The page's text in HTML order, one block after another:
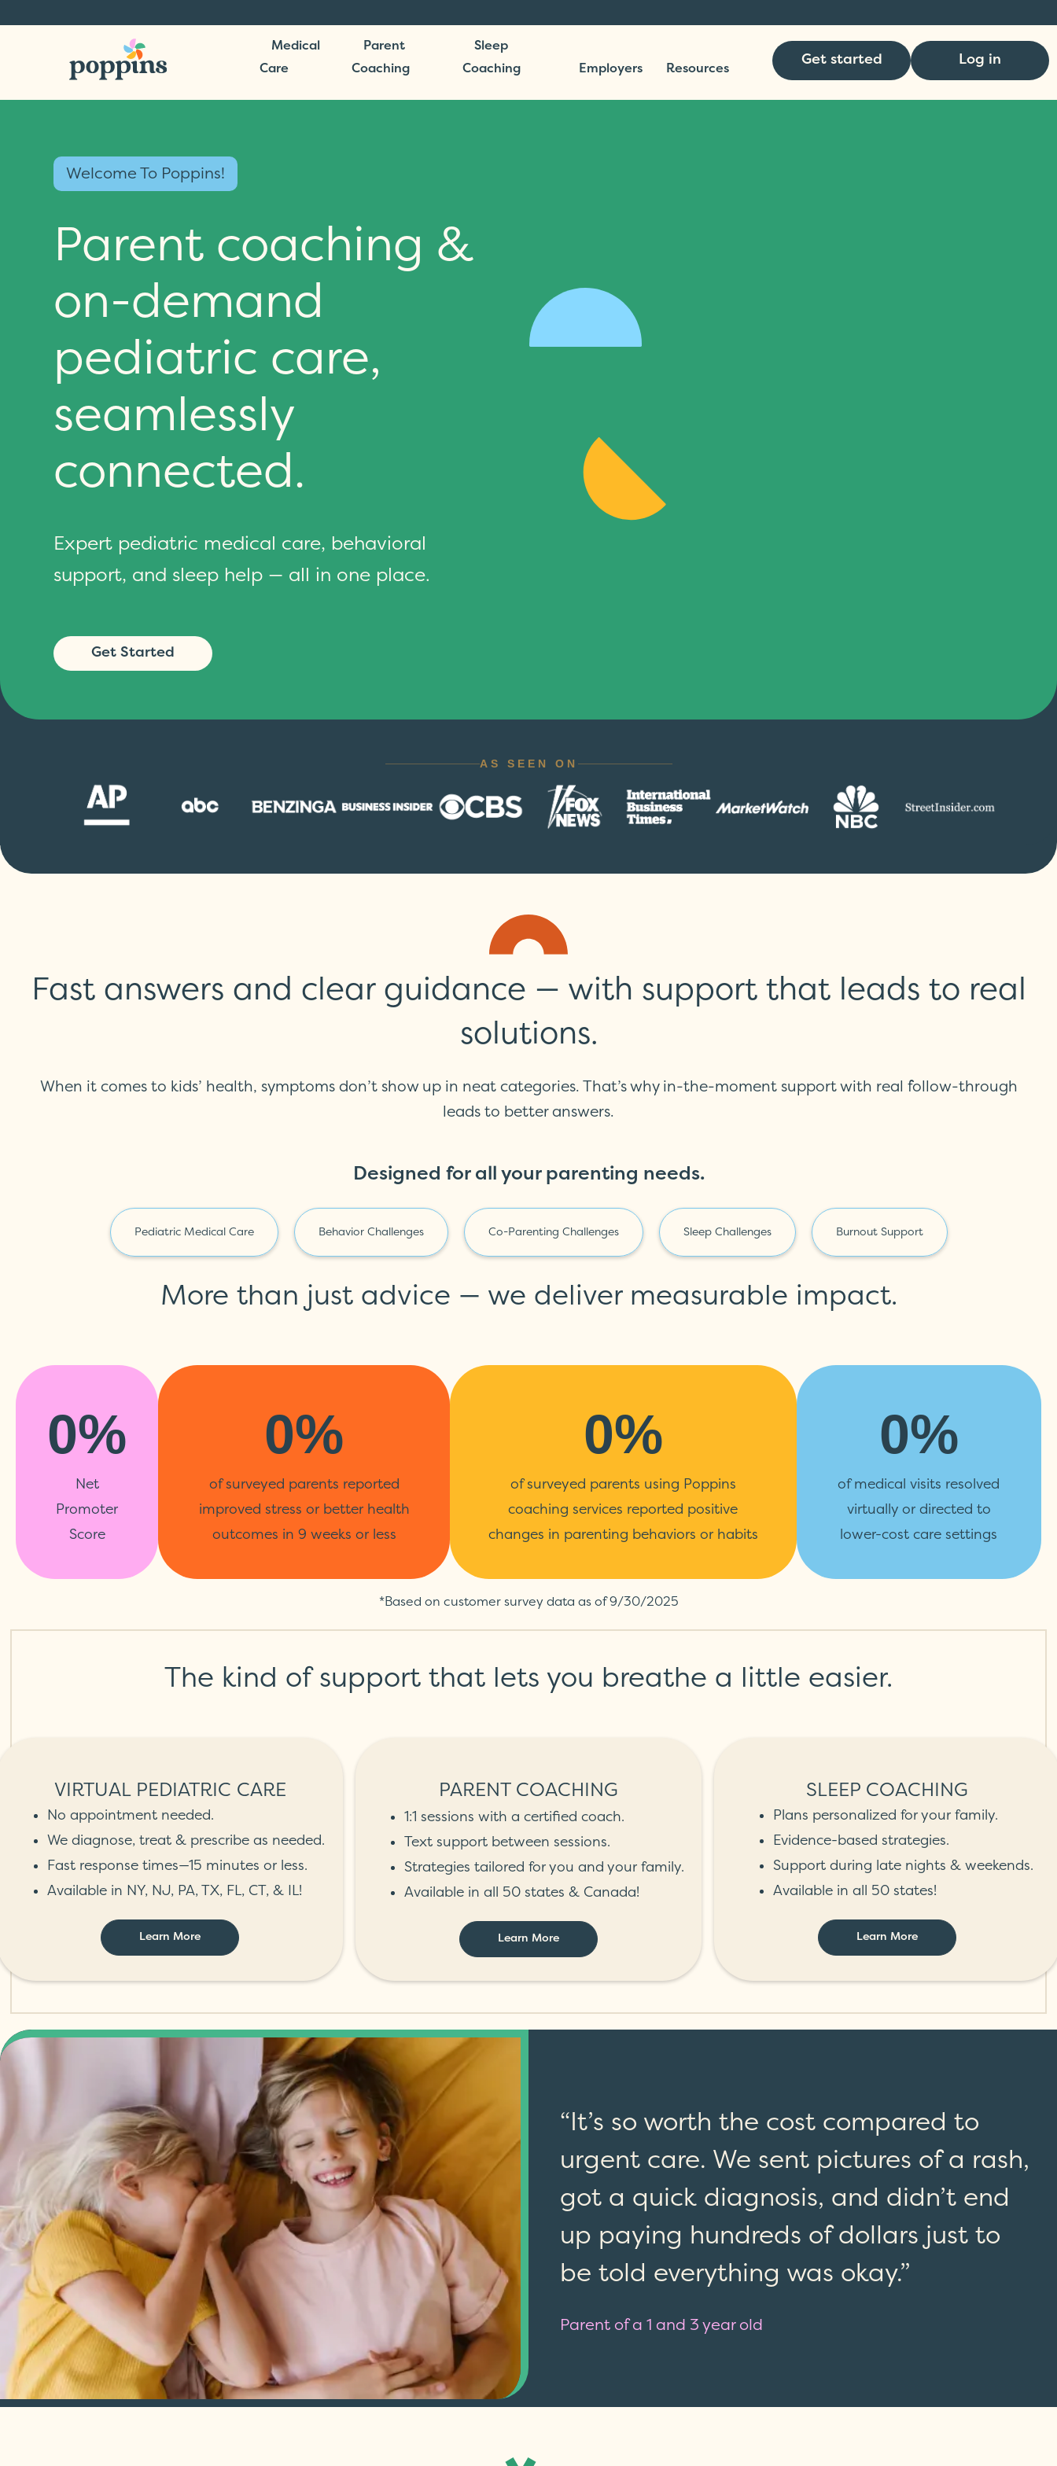
Medical
Care
Parent
Coaching
Sleep
Coaching
Employers Resources
Get started Log in
Welcome To Poppins!
Parent coaching &
on-demand
pediatric care,
seamlessly
connected.
Expert pediatric medical care, behavioral
support, and sleep help — all in one place.
Get Started
Fast answers and clear guidance — with support that leads to real
solutions.
When it comes to kids’ health, symptoms don’t show up in neat categories. That’s why in-the-moment support with real follow-through
leads to better answers.
Designed for all your parenting needs.
Pediatric Medical Care Behavior Challenges Co-Parenting Challenges Sleep Challenges Burnout Support
More than just advice — we deliver measurable impact.
0%
Net
Promoter
Score
0%
of surveyed parents reported
improved stress or better health
outcomes in 9 weeks or less
0%
of surveyed parents using Poppins
coaching services reported positive
changes in parenting behaviors or habits
0%
of medical visits resolved
virtually or directed to
lower-cost care settings
*Based on customer survey data as of 9/30/2025
The kind of support that lets you breathe a little easier.
VIRTUAL PEDIATRIC CARE
No appointment needed.
We diagnose, treat & prescribe as needed.
Fast response times—15 minutes or less.
Available in NY, NJ, PA, TX, FL, CT, & IL!
Learn More
PARENT COACHING
1:1 sessions with a certified coach.
Text support between sessions.
Strategies tailored for you and your family.
Available in all 50 states & Canada!
Learn More
SLEEP COACHING
Plans personalized for your family.
Evidence-based strategies.
Support during late nights & weekends.
Available in all 50 states!
Learn More
“It’s so worth the cost compared to
urgent care. We sent pictures of a rash,
got a quick diagnosis, and didn’t end
up paying hundreds of dollars just to
be told everything was okay.”
Parent of a 1 and 3 year old